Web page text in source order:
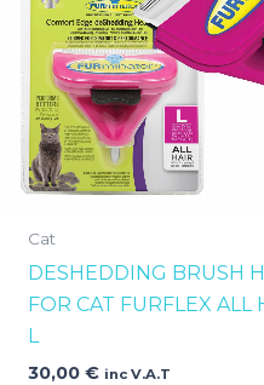
Cat
DESHEDDING BRUSH
FOR CAT FURFLEX ALL
L
30,00€ inc V.A.T